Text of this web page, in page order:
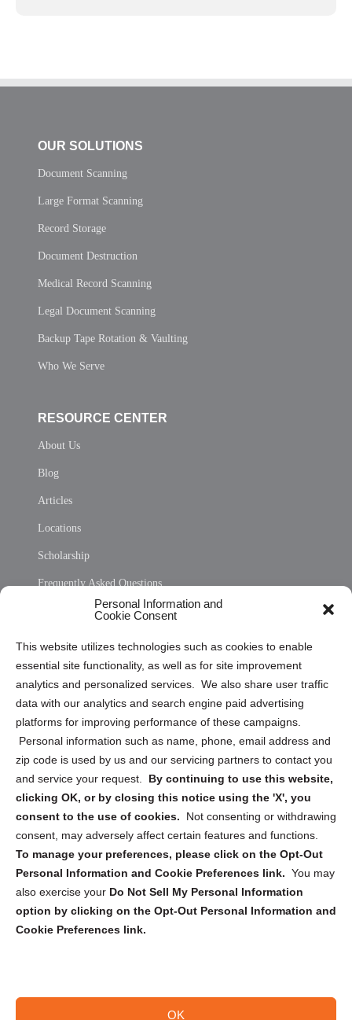
Personal Information and
Cookie Consent
This website utilizes technologies such as cookies to enable
essential site functionality, as well as for site improvement
analytics and personalized services. We also share user traffic
data with our analytics and search engine paid advertising
platforms for improving performance of these campaigns.
Personal information such as name, phone, email address and
zip code is used by us and our servicing partners to contact you
and service your request. By continuing to use this website,
clicking OK, or by closing this notice using the 'X', you
consent to the use of cookies.
Not consenting or withdrawing
consent, may adversely affect certain features and functions.
To manage your preferences, please click on the Opt-Out
Personal Information and Cookie Preferences link. You may
also exercise your Do Not Sell My Personal Information
option by clicking on the Opt-Out Personal Information and
Cookie Preferences link.
OK
OUR SOLUTIONS
Document Scanning
Large Format Scanning
Record Storage
Document Destruction
Medical Record Scanning
Legal Document Scanning
Backup Tape Rotation & Vaulting
Who We Serve
RESOURCE CENTER
About Us
Blog
Articles
Locations
Scholarship
Frequently Asked Questions
Privacy Statement (US)
Cookie Policy (CA)
Privacy Statement (CA)
Sign up to receive updates, reminders, and
security tips!
Submit
Copyright @ 2026 DataGuard USA